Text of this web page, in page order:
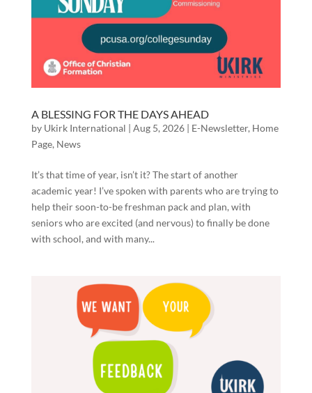
A BLESSING FOR THE DAYS AHEAD
by Ukirk International | Aug 5, 2026| E-Newsletter, Home
Page, News
It’s that time of year, isn’t it? The start of another
academic year! I’ve spoken with parents who are trying to
help their soon-to-be freshman pack and plan, with
seniors who are excited (and nervous) to finally be done
with school, and with many...